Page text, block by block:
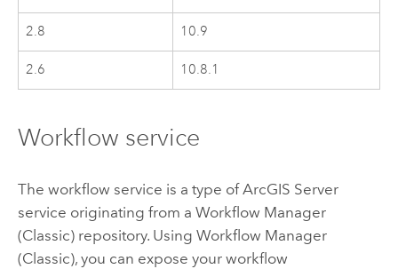
2.8 10.9
2.6 10.8.1
Workflow service
The workflow service is a type ofArcGIS Server
service originating from a Workflow Manager
(Classic)repository. Using Workflow Manager
(Classic), you can expose your workflow